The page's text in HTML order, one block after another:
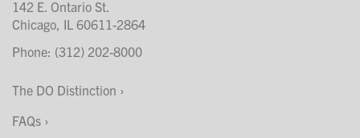
142 E. Ontario St.
Chicago, IL 60611-2864
Phone: (312) 202-8000
The DO Distinction
FAQs